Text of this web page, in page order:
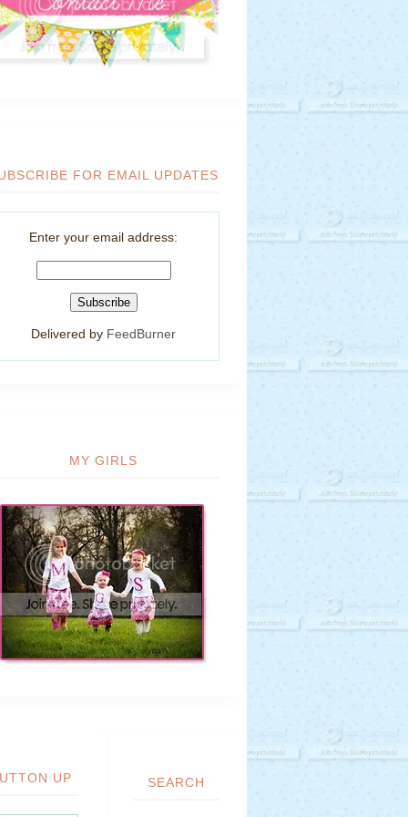
FOR EMAIL UPDATES
Enter your email address:
Delivered by FeedBurner
MY GIRLS
UP SEARCH